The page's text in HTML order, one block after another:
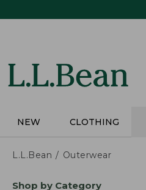
NEW CLOTHING
L.L.Bean Outerwear
SkipShop by Category